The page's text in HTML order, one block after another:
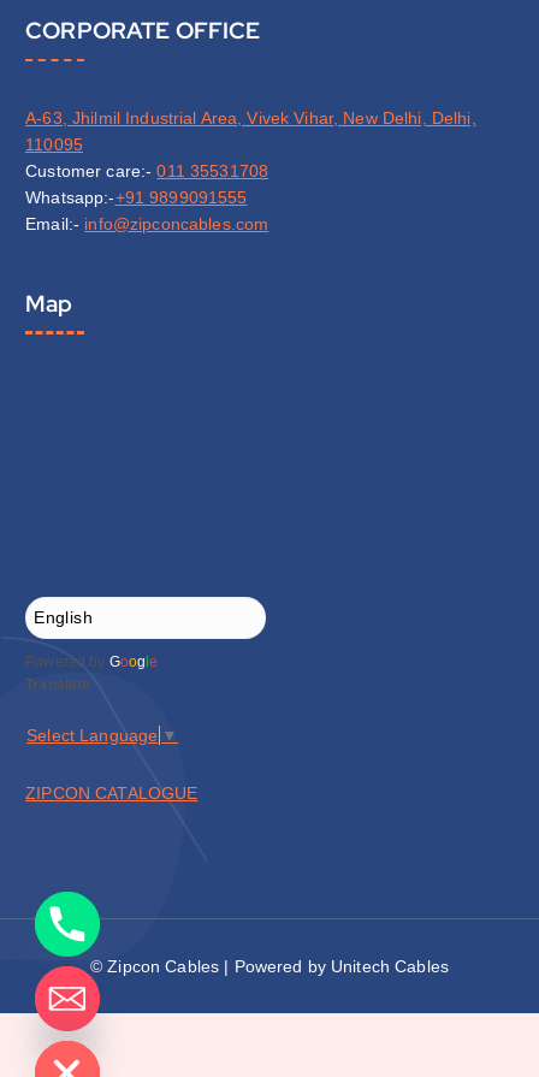
CORPORATE OFFICE
A-63, Jhilmil Industrial Area, Vivek Vihar, New Delhi, Delhi,
110095
Customer care:-011 35531708
Whatsapp:-+91 9899091555
Email:- info@zipconcables.com
Map
Powered by Google
Translate
Select Language ▼
ZIPCON CATALOGUE
© Zipcon Cables | Powered by Unitech Cables
chaty